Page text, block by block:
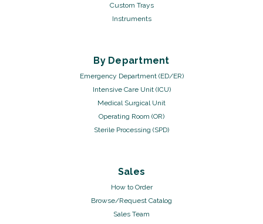
Custom Trays
Instruments
By Department
Emergency Department (ED/ER)
Intensive Care Unit (ICU)
Medical Surgical Unit
Operating Room (OR)
Sterile Processing (SPD)
Sales
How to Order
Browse/Request Catalog
Sales Team